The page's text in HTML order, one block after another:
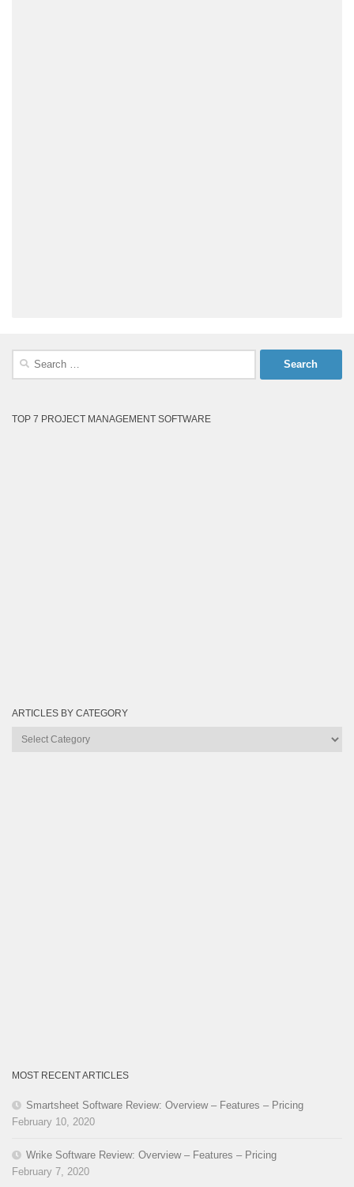
Search
TOP 7 PROJECT MANAGEMENT SOFTWARE
ARTICLES BY CATEGORY
Articles
MOST RECENT ARTICLES
Smartsheet Software Review: Overview – Features – Pricing
February 10, 2020
Wrike Software Review: Overview – Features – Pricing
February 7, 2020